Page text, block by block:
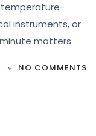
temperature-
instruments, or
matters.
NO COMMENTS